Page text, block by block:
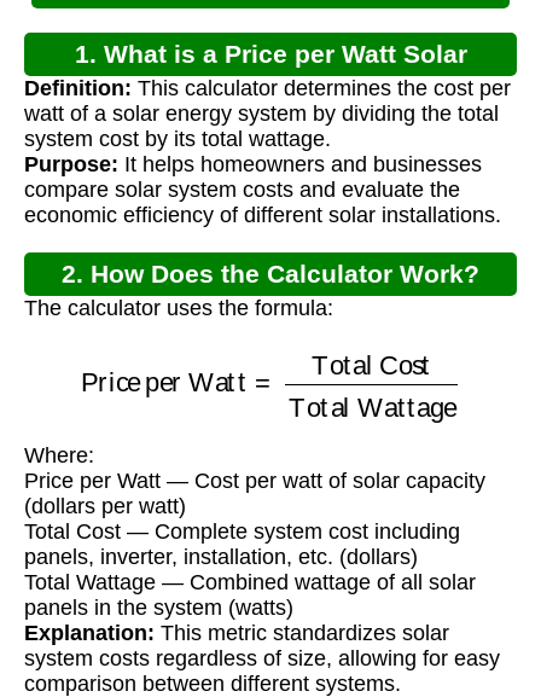
1. What is a Price per Watt Solar
Calculator?
Definition: This calculator determines the cost per
watt of a solar energy system by dividing the total
system cost by its total wattage.
Purpose: It helps homeowners and businesses
compare solar system costs and evaluate the
economic efficiency of different solar installations.
2. How Does the Calculator Work?
The calculator uses the formula:
Total Wattage
Where:
Price per Watt — Cost per watt of solar capacity
(dollars per watt)
Total Cost — Complete system cost including
panels, inverter, installation, etc. (dollars)
Total Wattage — Combined wattage of all solar
panels in the system (watts)
Explanation: This metric standardizes solar
system costs regardless of size, allowing for easy
comparison between different systems.